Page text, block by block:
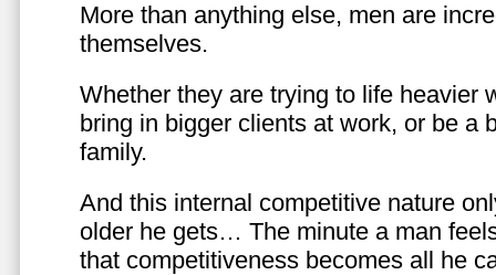
More than anything else, men are
themselves.
Whether they are trying to life heavier
bring in bigger clients at work, or be a
family.
And this internal competitive nature
older he gets… The minute a man
that competitiveness becomes all he